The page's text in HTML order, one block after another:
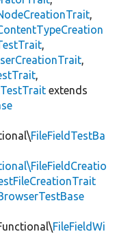
,
,
,
,
extends
FileFieldTestBa
FileFieldWi